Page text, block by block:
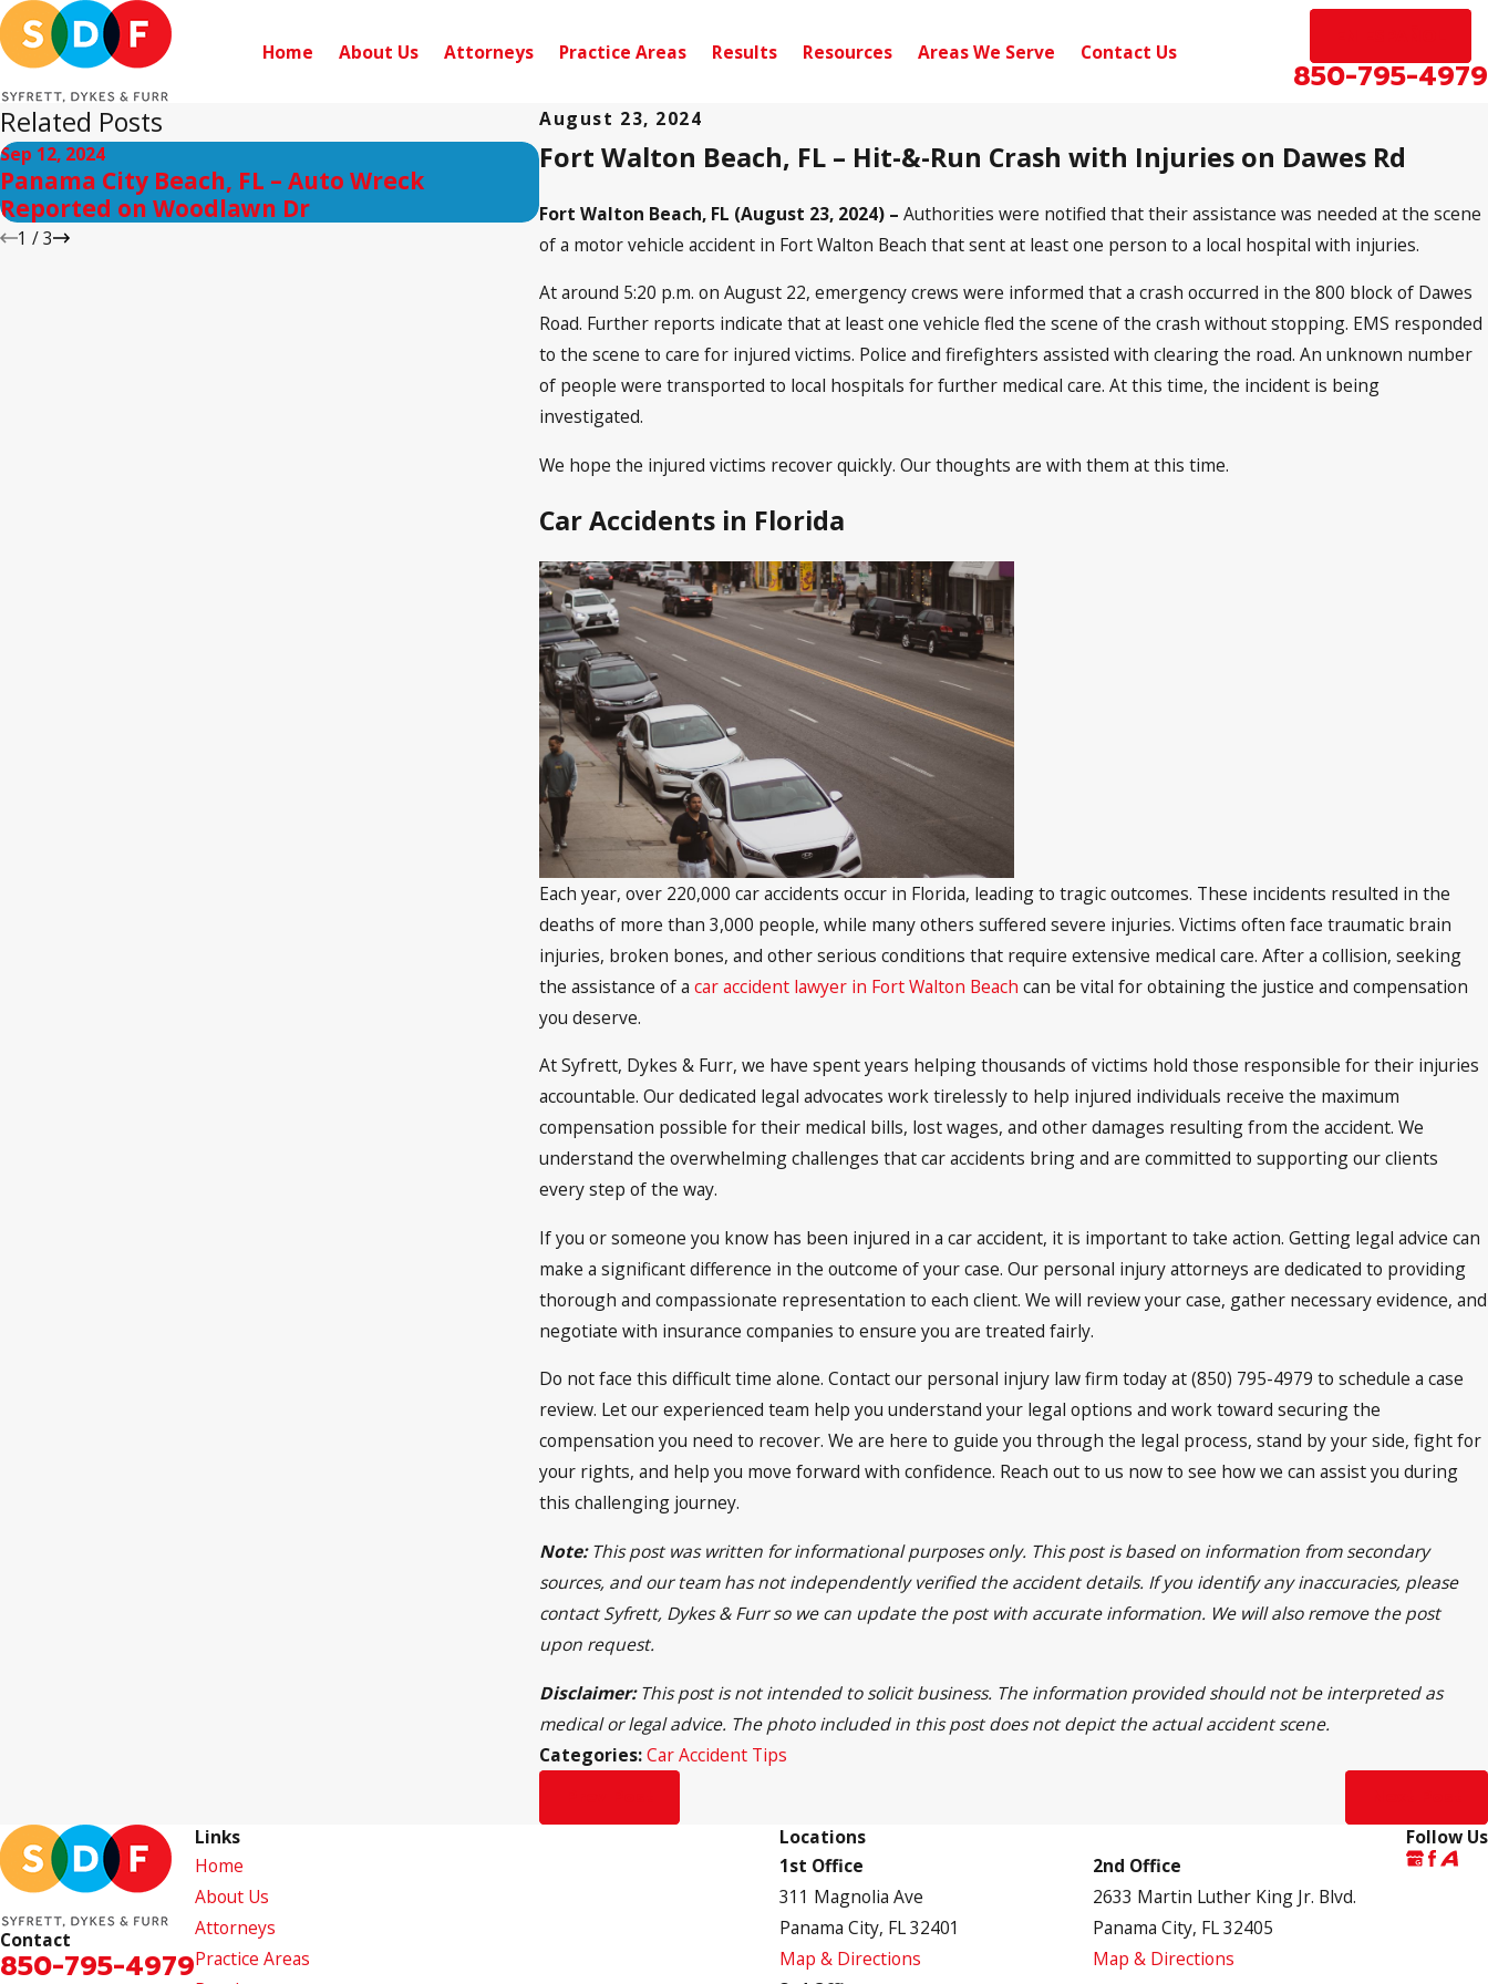
Home About Us Attorneys Practice Areas Results Resources Areas We Serve Contact Us
850-795-4979
August 23, 2024
Fort Walton Beach, FL – Hit-&-Run Crash with Injuries on Dawes Rd
Fort Walton Beach, FL (August 23, 2024) –Authorities were notified that their assistance was needed at the scene
of a motor vehicle accident in Fort Walton Beach that sent at least one person to a local hospital with injuries.
At around 5:20 p.m. on August 22, emergency crews were informed that a crash occurred in the 800 block of Dawes
Road. Further reports indicate that at least one vehicle fled the scene of the crash without stopping. EMS responded
to the scene to care for injured victims. Police and firefighters assisted with clearing the road. An unknown number
of people were transported to local hospitals for further medical care. At this time, the incident is being
investigated.
We hope the injured victims recover quickly. Our thoughts are with them at this time.
Car Accidents in Florida
Each year, over 220,000 car accidents occur in Florida, leading to tragic outcomes. These incidents resulted in the
deaths of more than 3,000 people, while many others suffered severe injuries. Victims often face traumatic brain
injuries, broken bones, and other serious conditions that require extensive medical care. After a collision, seeking
the assistance of acar accident lawyer in Fort Walton Beach can be vital for obtaining the justice and compensation
you deserve.
At Syfrett, Dykes & Furr, we have spent years helping thousands of victims hold those responsible for their injuries
accountable. Our dedicated legal advocates work tirelessly to help injured individuals receive the maximum
compensation possible for their medical bills, lost wages, and other damages resulting from the accident. We
understand the overwhelming challenges that car accidents bring and are committed to supporting our clients
every step of the way.
If you or someone you know has been injured in a car accident, it is important to take action. Getting legal advice can
make a significant difference in the outcome of your case. Our personal injury attorneys are dedicated to providing
thorough and compassionate representation to each client. We will review your case, gather necessary evidence, and
negotiate with insurance companies to ensure you are treated fairly.
Do not face this difficult time alone. Contact our personal injury law firm today at (850) 795-4979 to schedule a case
review. Let our experienced team help you understand your legal options and work toward securing the
compensation you need to recover. We are here to guide you through the legal process, stand by your side, fight for
your rights, and help you move forward with confidence. Reach out to us now to see how we can assist you during
this challenging journey.
Note:This post was written for informational purposes only. This post is based on information from secondary
sources, and our team has not independently verified the accident details. If you identify any inaccuracies, please
contact Syfrett, Dykes & Furr so we can update the post with accurate information. We will also remove the post
upon request.
Disclaimer:This post is not intended to solicit business. The information provided should not be interpreted as
medical or legal advice. The photo included in this post does not depict the actual accident scene.
Categories:Car Accident Tips
Related Posts
Sep 12, 2024
Panama City Beach, FL – Auto Wreck
Reported on Woodlawn Dr
Sep 10, 2024
Pensacola, FL – Injury Accident on Scenic Hwy
near Noriega Dr
Sep 10, 2024
Pensacola, FL – Car Accident with
W Michigan Ave
1 /3
Contact
850-795-4979
Links
Home
About Us
Attorneys
Practice Areas
Locations
1st Office
311 Magnolia Ave
Panama City, FL 32401
Map & Directions
2nd Office
2633 Martin Luther King Jr. Blvd.
Panama City, FL 32405
Map & Directions
Follow Us